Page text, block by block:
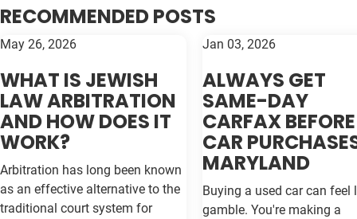
RECOMMENDED POSTS
May 26, 2026
WHAT IS JEWISH
LAW ARBITRATION
AND HOW DOES IT
WORK?
Arbitration has long been known
as an effective alternative to the
traditional court system for
Jan 03, 2026
ALWAYS GET
SAME-DAY
CARFAX BEFORE
CAR
MARYLAND
Buying a used car can feel
gamble. You're making a